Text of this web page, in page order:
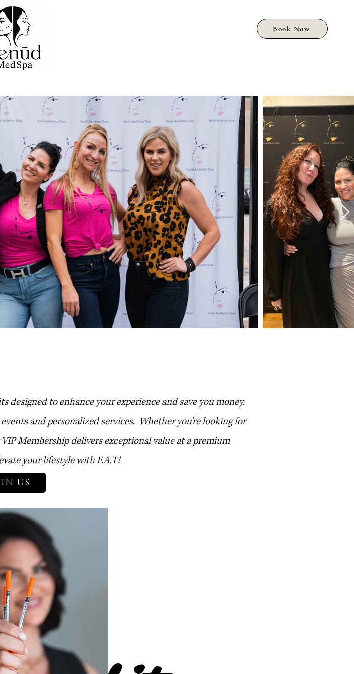
Book Now
designed to enhance your experience and save you money.
and personalized services. Whether you're looking for
Membership delivers exceptional value at a premium
your lifestyle with F.A.T!
US